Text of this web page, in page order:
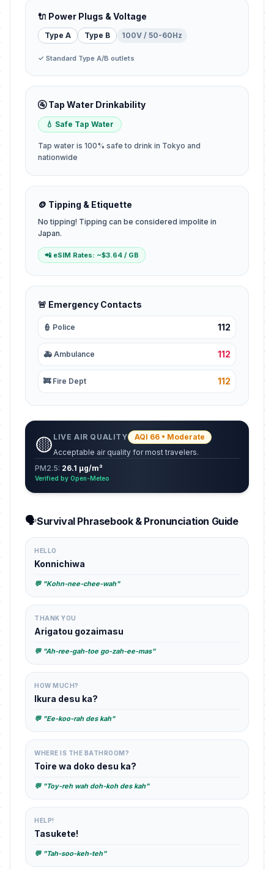
🔌 Power Plugs & Voltage
Type A Type B 100V / 50-60Hz
✓ Standard Type A/B outlets
🚰 Tap Water Drinkability
💧 Safe Tap Water
Tap water is 100% safe to drink in Tokyo and
nationwide
🪙 Tipping & Etiquette
No tipping! Tipping can be considered impolite in
Japan.
📲 eSIM Rates: ~$3.64 / GB
🚨 Emergency Contacts
👮 Police 112
🚑 Ambulance 112
🚒 Fire Dept 112
🟡 LIVE AIR QUALITY
AQI 66 • Moderate
Acceptable air quality for most travelers.
PM2.5: 26.1 µg/m³
Verified by Open-Meteo
🗣️Survival Phrasebook & Pronunciation Guide
HELLO
Konnichiwa
💬 "Kohn-nee-chee-wah"
THANK YOU
Arigatou gozaimasu
💬 "Ah-ree-gah-toe go-zah-ee-mas"
HOW MUCH?
Ikura desu ka?
💬 "Ee-koo-rah des kah"
WHERE IS THE BATHROOM?
Toire wa doko desu ka?
💬 "Toy-reh wah doh-koh des kah"
HELP!
Tasukete!
💬 "Tah-soo-keh-teh"